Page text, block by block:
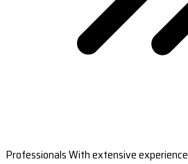
Professionals With extensive experience